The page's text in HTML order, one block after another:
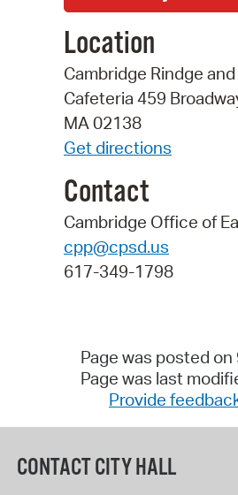
Location
Cambridge Rindge
Cafeteria 459
MA 02138
Get directions
Contact
Cambridge Office of
cpp@cpsd.us
617-349-1798
Page was posted
Page was last
Provide
CONTACT CITY HALL